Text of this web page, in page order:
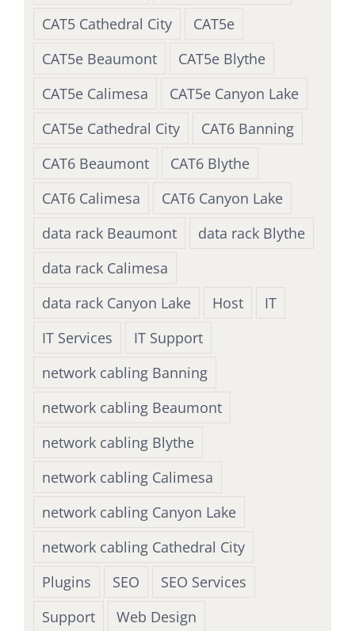
CAT5 Cathedral City
CAT5e
CAT5e Beaumont
CAT5e Blythe
CAT5e Calimesa
CAT5e Canyon Lake
CAT5e Cathedral City
CAT6 Banning
CAT6 Beaumont
CAT6 Blythe
CAT6 Calimesa
CAT6 Canyon Lake
data rack Beaumont
data rack Blythe
data rack Calimesa
data rack Canyon Lake
Host
IT
IT Services
IT Support
network cabling Banning
network cabling Beaumont
network cabling Blythe
network cabling Calimesa
network cabling Canyon Lake
network cabling Cathedral City
Plugins
SEO
SEO Services
Support
Web Design